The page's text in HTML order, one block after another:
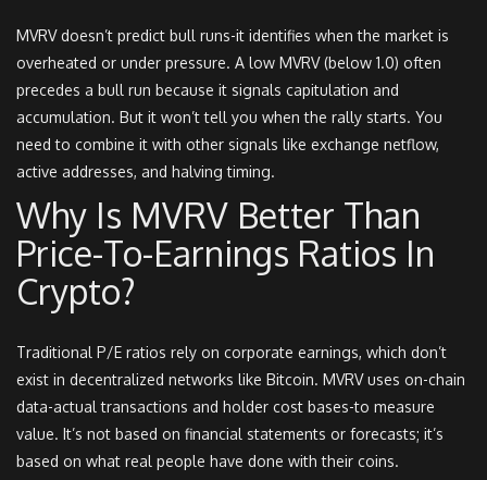
MVRV doesn’t predict bull runs-it identifies when the market is
overheated or under pressure. A low MVRV (below 1.0) often
precedes a bull run because it signals capitulation and
accumulation. But it won’t tell you when the rally starts. You
need to combine it with other signals like exchange netflow,
active addresses, and halving timing.
Why Is MVRV Better Than
Price-To-Earnings Ratios In
Crypto?
Traditional P/E ratios rely on corporate earnings, which don’t
exist in decentralized networks like Bitcoin. MVRV uses on-chain
data-actual transactions and holder cost bases-to measure
value. It’s not based on financial statements or forecasts; it’s
based on what real people have done with their coins.